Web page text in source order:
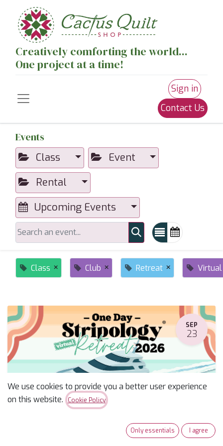
Creatively comforting the world...
One project at a time!
Sign in
Contact Us
Events
Class
Event
Rental
Upcoming Events
Class × Club × Retreat × Virtual
SEP
23
Stripology One Day Retreat--Miriam
6:30 AM(America/Phoenix)
We use cookies to provide you a better user experience
on this website.
Cookie Policy
Only essentials I agree